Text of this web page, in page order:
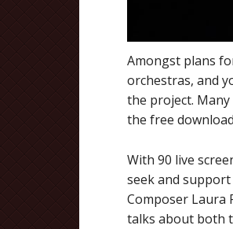
Amongst plans
orchestras, and
the project.
the free
With 90 live
seek and
Composer Laura
talks about both